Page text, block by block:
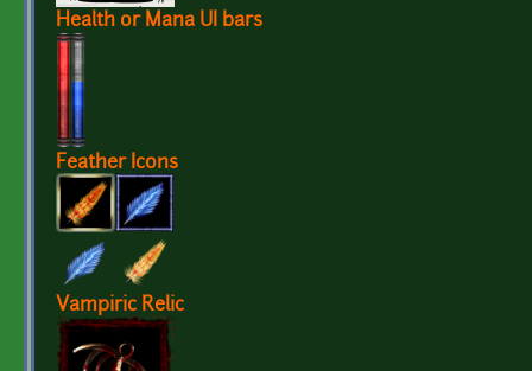
Health or Mana UI bars
Feather Icons
Vampiric Relic